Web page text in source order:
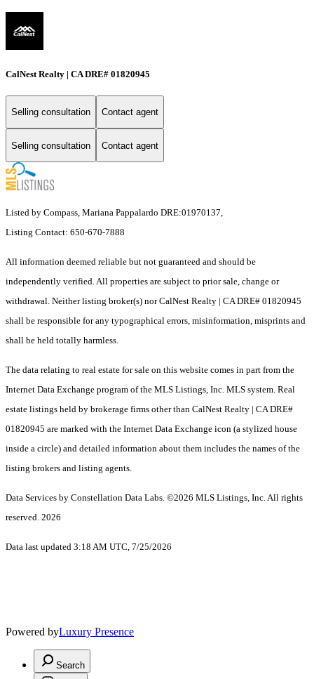
CalNest Realty | CA DRE# 01820945
Selling consultation Contact agent
Selling consultation Contact agent
Listed by Compass, Mariana Pappalardo DRE:01970137,
Listing Contact: 650-670-7888
All information deemed reliable but not guaranteed and should be
independently verified. All properties are subject to prior sale, change or
withdrawal. Neither listing broker(s) nor CalNest Realty | CA DRE# 01820945
shall be responsible for any typographical errors, misinformation, misprints and
shall be held totally harmless.
The data relating to real estate for sale on this website comes in part from the
Internet Data Exchange program of the MLS Listings, Inc. MLS system. Real
estate listings held by brokerage firms other than CalNest Realty | CA DRE#
01820945 are marked with the Internet Data Exchange icon (a stylized house
inside a circle) and detailed information about them includes the names of the
listing brokers and listing agents.
Data Services by Constellation Data Labs. ©2026 MLS Listings, Inc. All rights
reserved. 2026
Data last updated 3:18 AM UTC, 7/25/2026
Powered byLuxury Presence
Search